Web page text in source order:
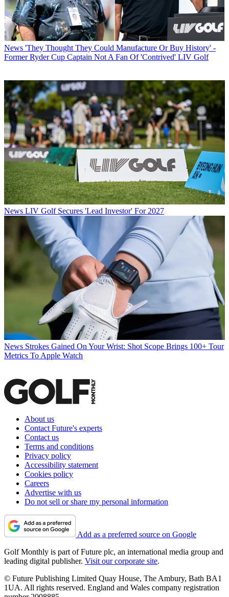
News 'They Thought They Could Manufacture Or Buy History' -
Former Ryder Cup Captain Not A Fan Of 'Contrived' LIV Golf
News LIV Golf Secures 'Lead Investor' For 2027
News Strokes Gained On Your Wrist: Shot Scope Brings 100+ Tour
Metrics To Apple Watch
About us
Contact Future's experts
Contact us
Terms and conditions
Privacy policy
Accessibility statement
Cookies policy
Careers
Advertise with us
Do not sell or share my personal information
Add as a preferred source on Google
Golf Monthly is part of Future plc, an international media group and
leading digital publisher. Visit our corporate site.
© Future Publishing Limited Quay House, The Ambury, Bath BA1
1UA. All rights reserved. England and Wales company registration